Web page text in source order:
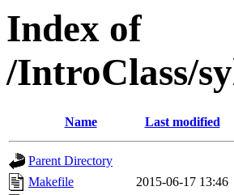
Index of
/IntroClass/
Name Last modified
Parent Directory
Makefile
2015-06-17 13:46